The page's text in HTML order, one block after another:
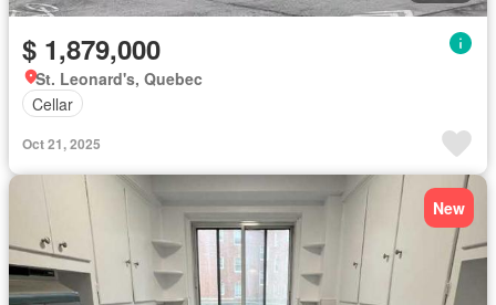
$ 1,879,000
St. Leonard's, Quebec
Cellar
Oct 21, 2025
New